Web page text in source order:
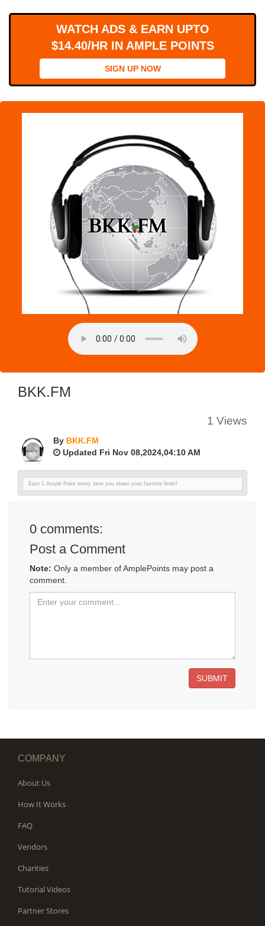
WATCH ADS & EARN UPTO
$14.40/HR IN AMPLE POINTS
SIGN UP NOW
BKK.FM
1 Views
By BKK.FM
Updated Fri Nov 08,2024,04:10 AM
Earn 1 Ample Point every time you share your favorite finds!
0 comments:
Post a Comment
Note: Only a member of AmplePoints may post a
comment.
SUBMIT
COMPANY
About Us
How It Works
FAQ
Vendors
Charities
Tutorial Videos
Partner Stores